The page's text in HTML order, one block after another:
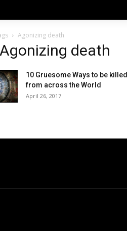
Agonizing death
death
10 Gruesome Ways to be killed
from across the World
April 26, 2017